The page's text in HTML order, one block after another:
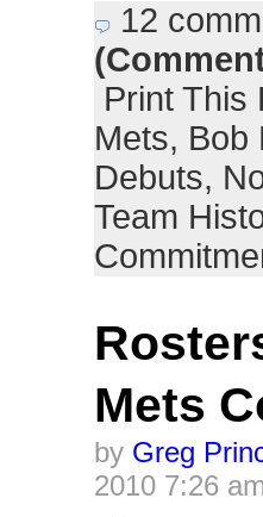
12
Print This
Mets, Bob
Debuts,
Team
Mets
by Greg
2010 7:26